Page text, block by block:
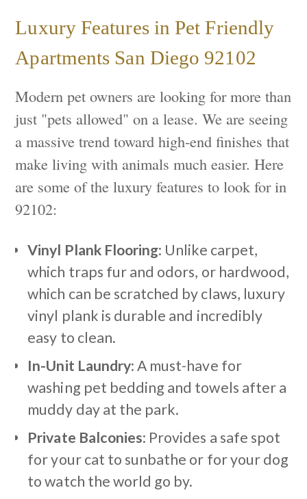
Luxury Features in Pet Friendly
Apartments San Diego 92102
Modern pet owners are looking for more than
just "pets allowed" on a lease. We are seeing
a massive trend toward high-end finishes that
make living with animals much easier. Here
are some of the luxury features to look for in
92102:
Vinyl Plank Flooring: Unlike carpet,
which traps fur and odors, or hardwood,
which can be scratched by claws, luxury
vinyl plank is durable and incredibly
easy to clean.
In-Unit Laundry: A must-have for
washing pet bedding and towels after a
muddy day at the park.
Private Balconies: Provides a safe spot
for your cat to sunbathe or for your dog
to watch the world go by.